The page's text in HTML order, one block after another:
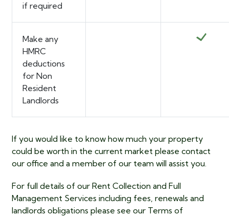
if required
Make any
HMRC
deductions
for Non
Resident
Landlords
If you would like to know how much your property
could be worth in the current market please contact
our office and a member of our team will assist you.
For full details of our Rent Collection and Full
Management Services including fees, renewals and
landlords obligations please see our Terms of